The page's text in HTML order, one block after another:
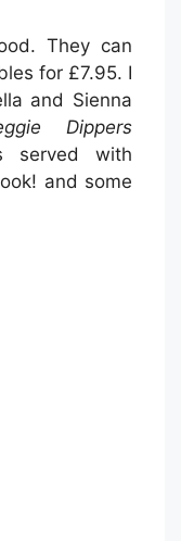
They can
for £7.95. I
and Sienna
Dippers
served with
and some